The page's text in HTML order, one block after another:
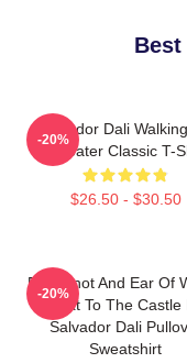
Salvador Dali
Anteater Classic T-
$26.50 - $30.50
-20%
Blue Knot And Ear Of
Next To The Castle
Salvador Dali
Sweatshirt
-20%